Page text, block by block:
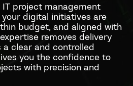
project management
digital initiatives are
budget, and aligned with
removes delivery
a clear and controlled
you the confidence to
with precision and